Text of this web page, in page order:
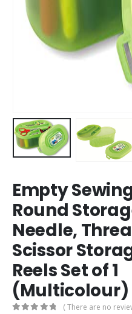
Empty
Round
Needle,
Scissor
Reels Set of 1
(Multicolour)
( There are no